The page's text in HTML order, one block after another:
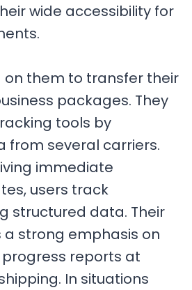
wide accessibility for
on them to transfer their
packages. They
tools by
from several carriers.
immediate
users track
structured data. Their
strong emphasis on
reports at
In situations